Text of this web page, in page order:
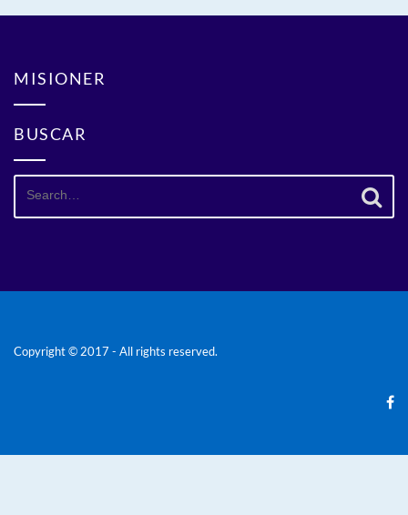
MISIONER
BUSCAR
Search
Copyright © 2017 - All rights reserved.